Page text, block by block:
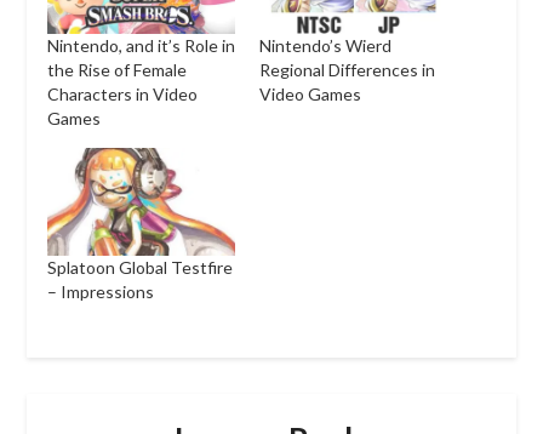
Nintendo, and it’s Role in
the Rise of Female
Characters in Video
Games
Nintendo’s Wierd
Regional Differences in
Video Games
Splatoon Global Testfire
– Impressions